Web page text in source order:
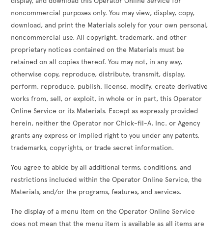
noncommercial purposes only. You may view, display, copy,
download, and print the Materials solely for your own personal,
noncommercial use. All copyright, trademark, and other
proprietary notices contained on the Materials must be
retained on all copies thereof. You may not, in any way,
otherwise copy, reproduce, distribute, transmit, display,
perform, reproduce, publish, license, modify, create derivative
works from, sell, or exploit, in whole or in part, this Operator
Online Service or its Materials. Except as expressly provided
herein, neither the Operator nor Chick-fil-A, Inc. or Agency
grants any express or implied right to you under any patents,
trademarks, copyrights, or trade secret information.
You agree to abide by all additional terms, conditions, and
restrictions included within the Operator Online Service, the
Materials, and/or the programs, features, and services.
The display of a menu item on the Operator Online Service
does not mean that the menu item is available as all items are